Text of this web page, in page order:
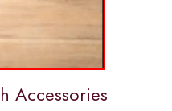
Accessories